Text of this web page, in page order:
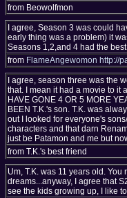
from Beowolfmon
I agree, Season 3 was could
early thing was a problem) it
Seasons 1,2,and 4 had the best
from FlameAngewomon http://
I agree, season three was the
that. I mean it had a movie to it
HAVE GONE 4 OR 5 MORE
BEEN T.K.'s son. T.K. was
out I looked for everyone's
characters and that darn
just be Patamon and me but
from T.K.'s best friend
Um, T.K. was 11 years old.
dreams...anyway, I agree that
see the kids growing up, I like